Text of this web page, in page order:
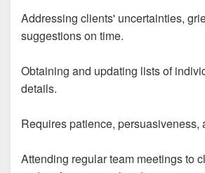
Addressing clients' uncertainties,
suggestions on time.
Obtaining and updating lists of
details.
Requires patience, persuasiveness,
Attending regular team meetings to